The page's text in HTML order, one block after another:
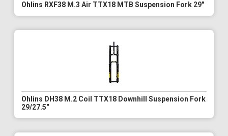
Ohlins RXF38 M.3 Air TTX18 MTB Suspension Fork 29"
Ohlins DH38 M.2 Coil TTX18 Downhill Suspension Fork
29/27.5"